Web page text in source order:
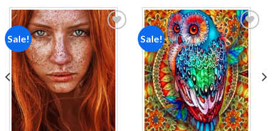
Sale!
Add to
wishlist
Sale!
Add to
wishlist